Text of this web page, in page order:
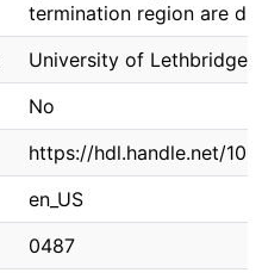
termination region are
University of Lethbridge
No
https://hdl.handle.net/
en_US
0487